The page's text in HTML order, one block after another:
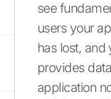
see
users your
has lost, and
provides
application